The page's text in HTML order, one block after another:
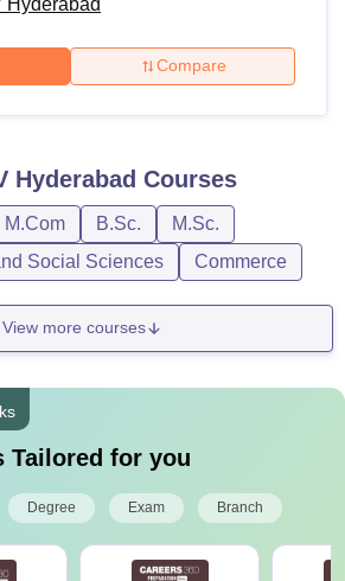
Compare
Hyderabad Courses
M.Com B.Sc.
M.Sc.
Social Sciences
Commerce
View more courses
Tailored for you
Degree Exam Branch